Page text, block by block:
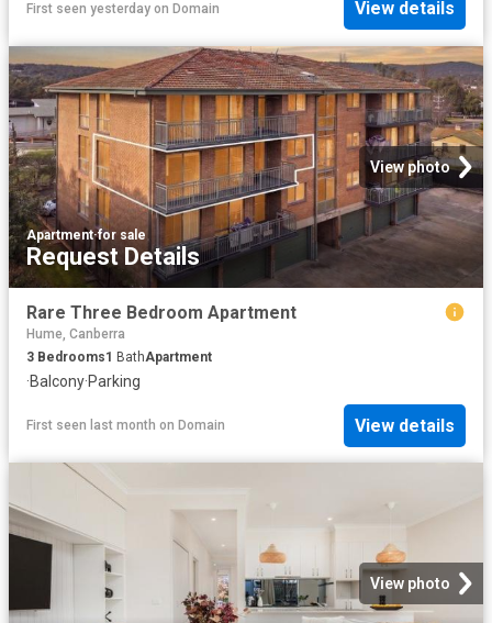
First seen yesterday on Domain View details
View photo
Apartment·for sale
Request Details
Rare Three Bedroom Apartment
Hume, Canberra
3 Bedrooms1 BathApartment
·Balcony·Parking
First seen last month on Domain View details
View photo